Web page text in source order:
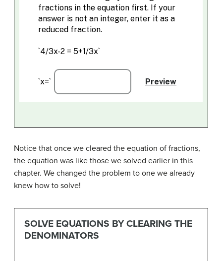
Notice that once we cleared the equation of fractions,
the equation was like those we solved earlier in this
chapter. We changed the problem to one we already
knew how to solve!
SOLVE EQUATIONS BY CLEARING THE
DENOMINATORS